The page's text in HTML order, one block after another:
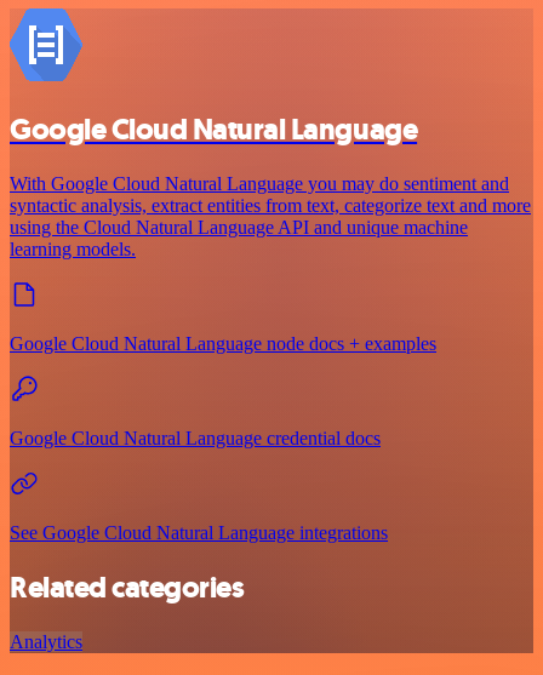
Google Cloud Natural Language
With Google Cloud Natural Language you may do sentiment and
syntactic analysis, extract entities from text, categorize text and more
using the Cloud Natural Language API and unique machine
learning models.
Google Cloud Natural Language node docs + examples
Google Cloud Natural Language credential docs
See Google Cloud Natural Language integrations
Related categories
Analytics